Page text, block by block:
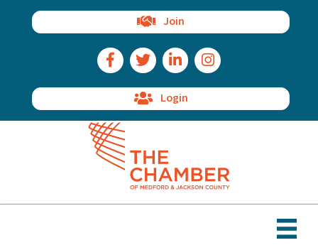
Join
Facebook Icon
Twitter IconLinkedIn IconInstagram Icon
Login